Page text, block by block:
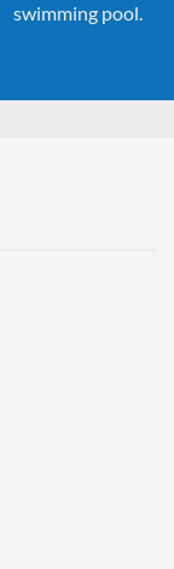
swimming pool.